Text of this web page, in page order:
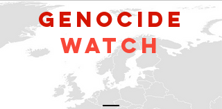
GeNocide
Watch